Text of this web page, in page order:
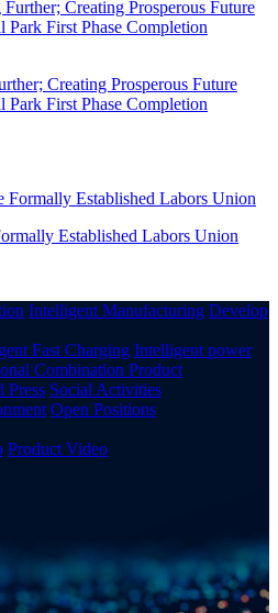
Creating Prosperous Future
First Phase Completion
Established Labors Union
Intelligent Manufacturing Develop
Fast Charging Intelligent power
Combination Product
Press Social Activities
Open Positions
Product Video